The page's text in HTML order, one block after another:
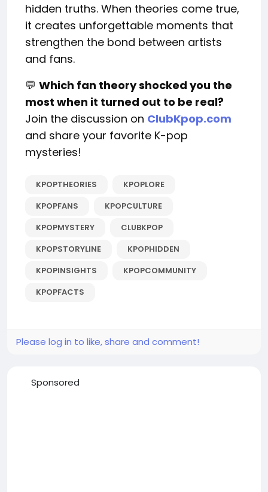
hidden truths. When theories come true,
it creates unforgettable moments that
strengthen the bond between artists
and fans.
💬 Which fan theory shocked you the
most when it turned out to be real?
Join the discussion on ClubKpop.com
and share your favorite K-pop
mysteries!
KPOPTHEORIES
KPOPLORE
KPOPFANS
KPOPCULTURE
KPOPMYSTERY
CLUBKPOP
KPOPSTORYLINE
KPOPHIDDEN
KPOPINSIGHTS
KPOPCOMMUNITY
KPOPFACTS
Please log in to like, share and comment!
Sponsored